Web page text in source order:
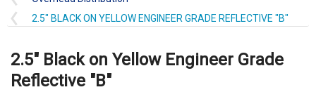
2.5" BLACK ON YELLOW ENGINEER GRADE REFLECTIVE "B"
2.5" Black on Yellow Engineer Grade
Reflective "B"